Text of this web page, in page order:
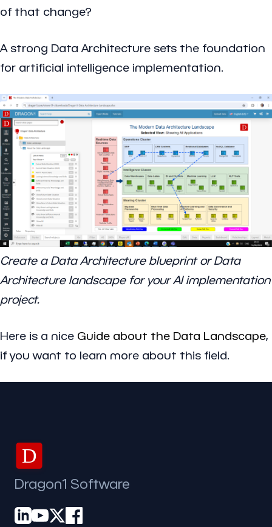
of that change?
A strong Data Architecture sets the foundation
for artificial intelligence implementation.
Create a Data Architecture blueprint or Data
Architecture landscape for your AI implementation
project.
Here is a nice Guide about the Data Landscape,
if you want to learn more about this field.
D
Dragon1 Software